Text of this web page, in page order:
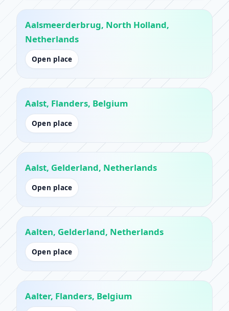
Aalsmeerderbrug, North Holland,
Netherlands
Open place
Aalst, Flanders, Belgium
Open place
Aalst, Gelderland, Netherlands
Open place
Aalten, Gelderland, Netherlands
Open place
Aalter, Flanders, Belgium